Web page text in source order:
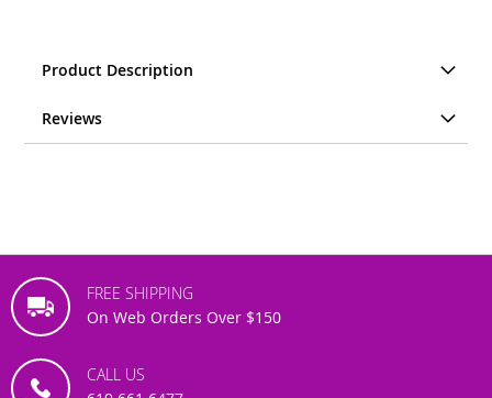
Product Description
Reviews
FREE SHIPPING
On Web Orders Over $150
CALL US